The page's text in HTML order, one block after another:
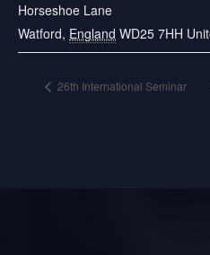
Horseshoe Lane
Watford, England WD25 7HH
26th International Seminar